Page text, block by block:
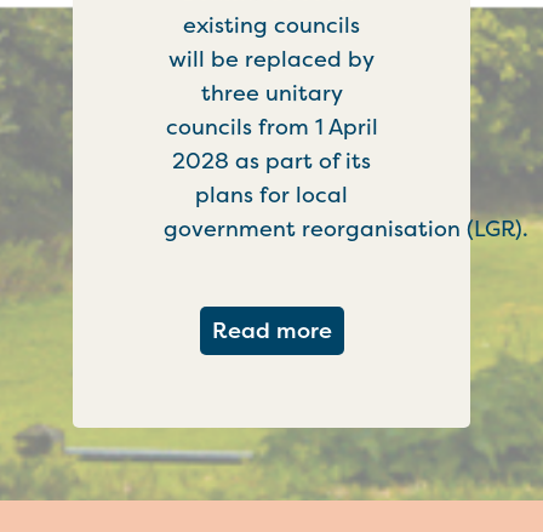
existing councils
will be replaced by
three unitary
councils from 1 April
2028 as part of its
plans for local
government reorganisation (LGR).
Read moreabout